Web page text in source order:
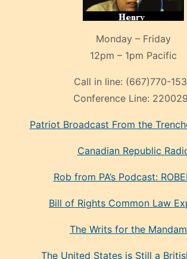
Monday – Friday
12pm – 1pm Pacific
Call in line: (667)770-
Conference Line:
Patriot Broadcast From the
Canadian Republic
Rob from PA’s Podcast:
Bill of Rights Common Law
The Writs for the
The United States is Still a